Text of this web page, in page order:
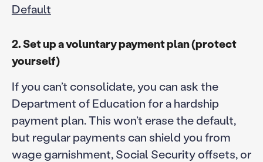
Default
2. Set up a voluntary payment plan (protect
yourself)
If you can’t consolidate, you can ask the
Department of Education for a hardship
payment plan. This won’t erase the default,
but regular payments can shield you from
wage garnishment, Social Security offsets, or